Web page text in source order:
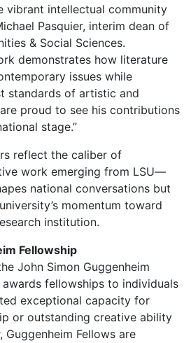
vibrant intellectual community
Pasquier, interim dean of
& Social Sciences.
demonstrates how literature
issues while
standards of artistic and
proud to see his contributions
stage.”
reflect the caliber of
work emerging from LSU—
national conversations but
momentum toward
institution.
Fellowship
John Simon Guggenheim
fellowships to individuals
exceptional capacity for
or outstanding creative ability
Guggenheim Fellows are